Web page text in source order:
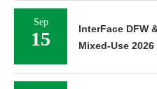
Sep
15
InterFace DFW
Mixed-Use 2026